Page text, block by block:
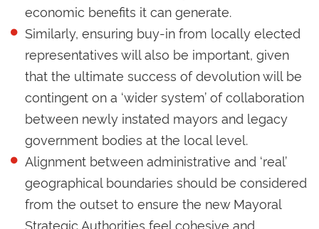
economic benefits it can generate.
Similarly, ensuring buy-in from locally elected
representatives will also be important, given
that the ultimate success of devolution will be
contingent on a ‘wider system’ of collaboration
between newly instated mayors and legacy
government bodies at the local level.
Alignment between administrative and ‘real’
geographical boundaries should be considered
from the outset to ensure the new Mayoral
Strategic Authorities feel cohesive and